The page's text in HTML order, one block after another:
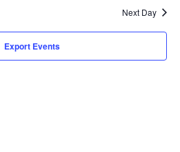
Next Day
Export Events